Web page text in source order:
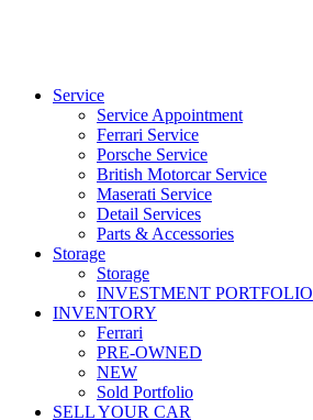
Service
Service Appointment
Ferrari Service
Porsche Service
British Motorcar Service
Maserati Service
Detail Services
Parts & Accessories
Storage
Storage
INVESTMENT PORTFOLIO
INVENTORY
Ferrari
PRE-OWNED
NEW
Sold Portfolio
SELL YOUR CAR